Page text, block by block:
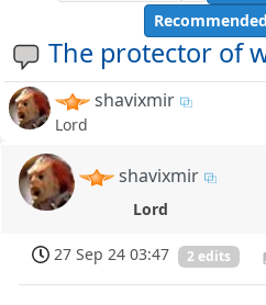
The protector of
Recommended
shavixmir
Lord
shavixmir
Lord
27 Sep 24 03:47 2 edits